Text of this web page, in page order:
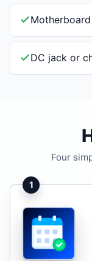
DC jack or
Four
1